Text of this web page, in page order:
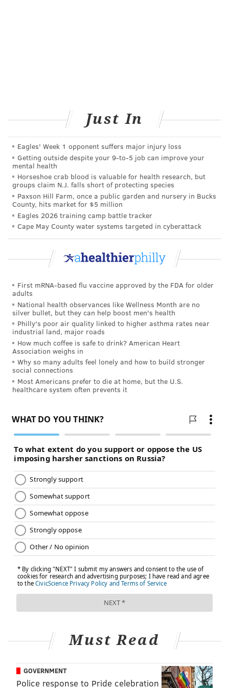
serve adult patients and whose physicians are trained
in adult medicine and lack pediatric expertise. "So I
think that our pediatric patients may be falling
through the cracks," Amaral said.
Childhood end-stage kidney disease is rare. Fewer
than 10,000 children in the U.S. have been diagnosed
with ESKD, less than1% of all people with the illness,
according to data from the U.S. Renal Data System,
part of the National Institutes of Health.
editorial accompanying the study , written by
Mary LeonardandDr. Paul Grimm, both Stanford
receive dialysis at nonprofits are being put on
waitlists for transplants and getting them at a faster
rate than children at for-profit centers. The
difference, they wrote, "likely reflects greater
clinician experience with the special needs of
pediatric patients with ESKD and their families, as
well as more robust facility-level processes and
structures needed to care for these vulnerable
Receiving dialysis at nonprofits may make the process
of being placed on the kidney transplant list smoother
because the child is already plugged into a hospital
system's network, Amaral said. Pediatric
nephrologists at nonprofits are usually connected to
other departments in the hospital, including
transplant teams that can help patients be in a better
position for waitlist referrals. "For my patients on
dialysis at CHOP with chronic kidney disease, we're
all kind of a one-stop shop," Amaral said.
only dialysis care, so to initiate the process of getting a
kid on a waitlist, they would have to reach out to
other networks and transfer the child's information.
The rate at which patients are referred for a
transplant is one way to measure a dialysis facility's
quality of care, saidKeisha Ray, an assistant professor
at McGovern Medical School at UTHealth Houston,
Just In
Eagles' Week 1 opponent suffers major injury loss
Getting outside despite your 9‑to‑5 job can improve your
mental health
Horseshoe crab blood is valuable for health research, but
groups claim N.J. falls short of protecting species
Paxson Hill Farm, once a public garden and nursery in Bucks
County, hits market for $5 million
Eagles 2026 training camp battle tracker
Cape May County water systems targeted in cyberattack
First mRNA-based flu vaccine approved by the FDA for older
adults
National health observances like Wellness Month are no
silver bullet, but they can help boost men's health
Philly's poor air quality linked to higher asthma rates near
industrial land, major roads
How much coffee is safe to drink? American Heart
Association weighs in
Why so many adults feel lonely and how to build stronger
social connections
Most Americans prefer to die at home, but the U.S.
healthcare system often prevents it
Must Read
GOVERNMENT
Police response to Pride celebration